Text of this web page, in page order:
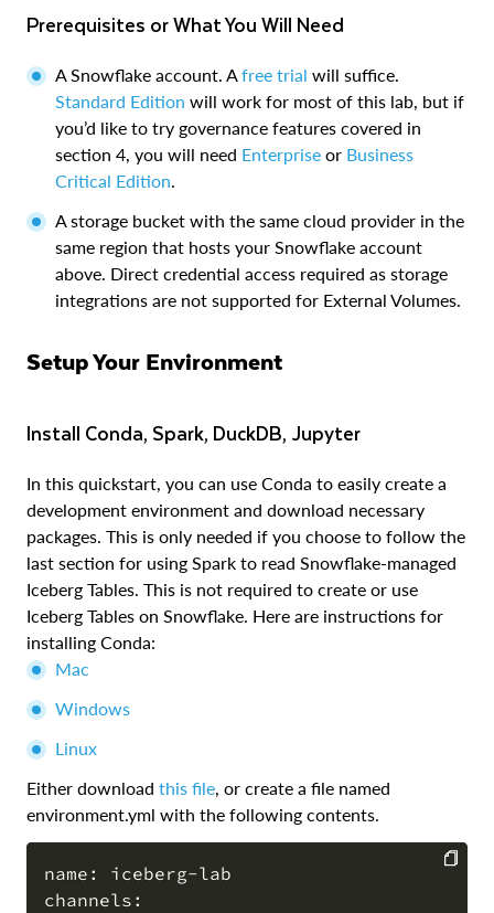
Prerequisites or What You Will Need
A Snowflake account. Afree trial will suffice.
Standard Edition will work for most of this lab, but if
you’d like to try governance features covered in
section 4, you will need Enterprise or Business
Critical Edition.
A storage bucket with the same cloud provider in the
same region that hosts your Snowflake account
above. Direct credential access required as storage
integrations are not supported for External Volumes.
Setup Your Environment
Install Conda, Spark, DuckDB, Jupyter
In this quickstart, you can use Conda to easily create a
development environment and download necessary
packages. This is only needed if you choose to follow the
last section for using Spark to read Snowflake-managed
Iceberg Tables. This is not required to create or use
Iceberg Tables on Snowflake. Here are instructions for
installing Conda:
Mac
Windows
Linux
Either download this file , or create a file named
environment.yml with the following contents.
name: iceberg-lab
channels: